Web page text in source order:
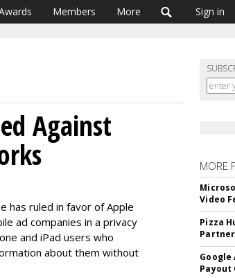
Members More Sign in
Against
has ruled in favor of Apple
ad companies in a privacy
and iPad users who
about them without
MORE
Video
Pizza
Google
Payout